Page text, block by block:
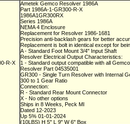
R-X
Ametek Gemco Resolver 1986A
Part 1986A-1-GR300-R-X
1986A1GR300RX
Series 1986A
NEMA 4 Enclosure
Replacement for Resolver 1986-1681
Precision anti-backlash gears for better
Replacement is bolt in identical except for
A - Standard Foot Mount 3/4" Input Shaft
Resolver Electrical Output Characteristics:
1 - Standard output compatible with all
Resolver Part 04535001
GR300 - Single Turn Resolver with Internal
300 to 1 Gear Ratio
Connection:
R - Standard Rear Mount Connector
X - No other options
Ships in 8 Weeks, Peck MI
Dated 12-2023
Up 5% 01-01-2024
(10LBS) H 5" L 9" W 6" Box